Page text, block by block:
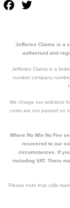
Facebook
Jefferies Claims is a
authorised and
Jefferies Claims is a
number company
We charge our solicitors
costs are not passed on
Where No Win No Fee
recovered to our
circumstances. If
including VAT. There
Please note that calls